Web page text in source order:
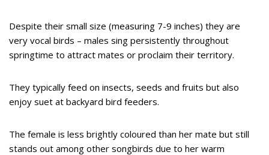
Despite their small size (measuring 7-9 inches) they are
very vocal birds – males sing persistently throughout
springtime to attract mates or proclaim their territory.
They typically feed on insects, seeds and fruits but also
enjoy suet at backyard bird feeders.
The female is less brightly coloured than her mate but still
stands out among other songbirds due to her warm